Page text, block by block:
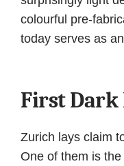
colourful pre-
today serves as
First Dark
Zurich lays claim
One of them is